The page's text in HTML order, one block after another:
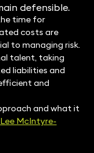
defensible.
time for
costs are
to managing risk.
talent, taking
liabilities and
and
and what it
Lee McIntyre-